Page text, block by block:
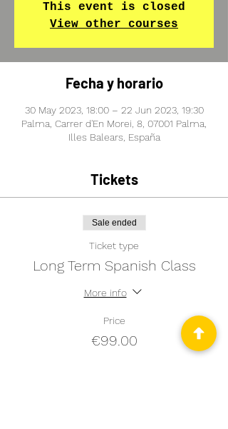
This event is closed
View other courses
Fecha y horario
30 May 2023, 18:00 – 22 Jun 2023, 19:30
Palma, Carrer d'En Morei, 8, 07001 Palma,
Illes Balears, España
Tickets
Sale ended
Ticket type
Long Term Spanish Class
More info
Price
€99.00